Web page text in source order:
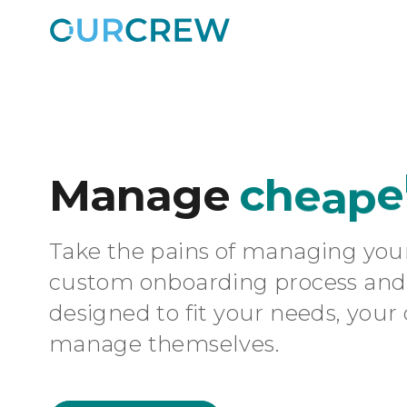
Manage cheape
Take the pains of managing
custom onboarding process
designed to fit your needs,
manage themselves.